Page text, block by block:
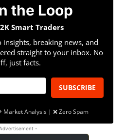
the Loop
Smart Traders
insights, breaking news, and
straight to your inbox. No
just facts.
SUBSCRIBE
Market Analysis | ❌ Zero Spam
-